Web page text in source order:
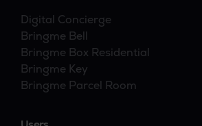
Digital Concierge
Bringme Bell
Bringme Box Residential
Bringme Key
Bringme Parcel Room